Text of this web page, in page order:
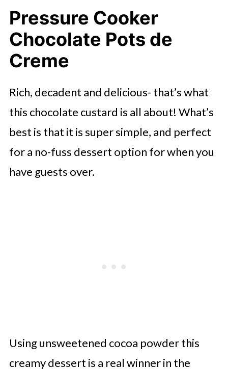
Pressure Cooker
Chocolate Pots de
Creme
Rich, decadent and delicious- that’s what
this chocolate custard is all about! What’s
best is that it is super simple, and perfect
for a no-fuss dessert option for when you
have guests over.
Using unsweetened cocoa powder this
creamy dessert is a real winner in the